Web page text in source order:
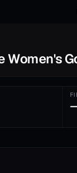
Women's